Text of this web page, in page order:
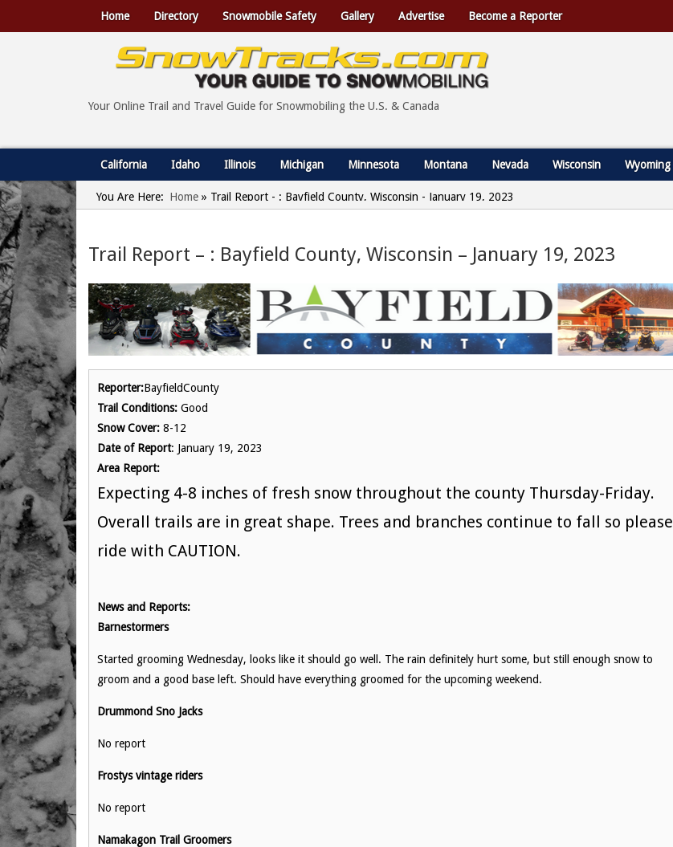
Home Directory Snowmobile Safety Gallery Advertise Become a Reporter
Your Online Trail and Travel Guide for Snowmobiling the U.S. & Canada
California Idaho Illinois Michigan Minnesota Montana Nevada Wisconsin Wyoming
You Are Here: Home » Trail Report - : Bayfield County, Wisconsin - January 19, 2023
Trail Report – : Bayfield County, Wisconsin – January 19, 2023
Reporter:BayfieldCounty
Trail Conditions: Good
Snow Cover: 8-12
Date of Report: January 19, 2023
Area Report:
Expecting 4-8 inches of fresh snow throughout the county Thursday-Friday.
Overall trails are in great shape. Trees and branches continue to fall so please
ride with CAUTION.
News and Reports:
Barnestormers
Started grooming Wednesday, looks like it should go well. The rain definitely hurt some, but still enough snow to
groom and a good base left. Should have everything groomed for the upcoming weekend.
Drummond Sno Jacks
No report
Frostys vintage riders
No report
Namakagon Trail Groomers